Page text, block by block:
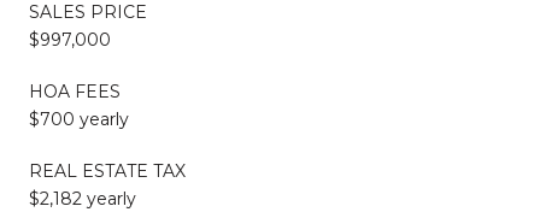
SALES PRICE
$997,000
HOA FEES
$700 yearly
REAL ESTATE TAX
$2,182 yearly